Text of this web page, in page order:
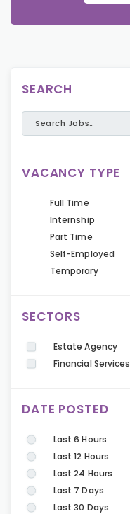
SEARCH
VACANCY TYPE
Full Time
Internship
Part Time
Self-Employed
Temporary
SECTORS
Estate Agency
Financial Services
DATE POSTED
Last 6 Hours
Last 12 Hours
Last 24 Hours
Last 7 Days
Last 30 Days